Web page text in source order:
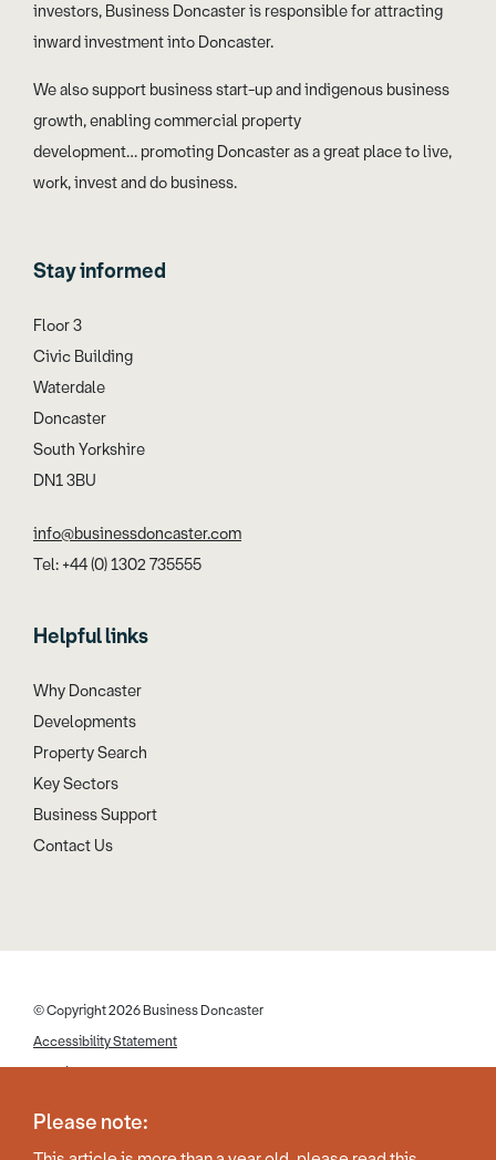
Please note:
investors, Business Doncaster is responsible for attracting
inward investment into Doncaster.
We also support business start-up and indigenous business
growth, enabling commercial property
development… promoting Doncaster as a great place to live,
work, invest and do business.
Stay informed
Floor 3
Civic Building
Waterdale
Doncaster
South Yorkshire
DN1 3BU
info@businessdoncaster.com
Tel: +44 (0) 1302 735555
Helpful links
Why Doncaster
Developments
Property Search
Key Sectors
Business Support
Contact Us
© Copyright 2026 Business Doncaster
Accessibility Statement
Cookies
Privacy Policy